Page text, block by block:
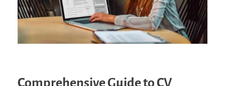
Comprehensive Guide to CV